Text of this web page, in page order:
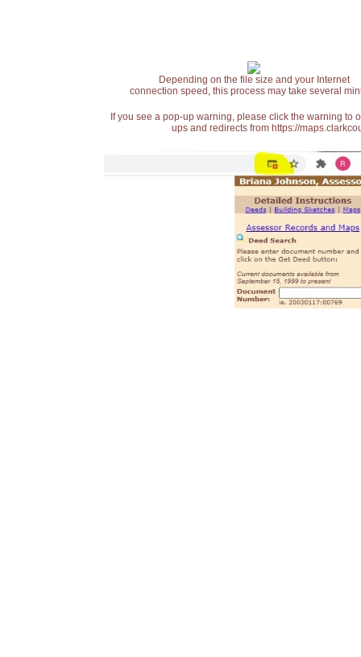
Depending on the file size and your Internet
connection speed, this process may take several
If you see a pop-up warning, please click the warning
ups and redirects from https://